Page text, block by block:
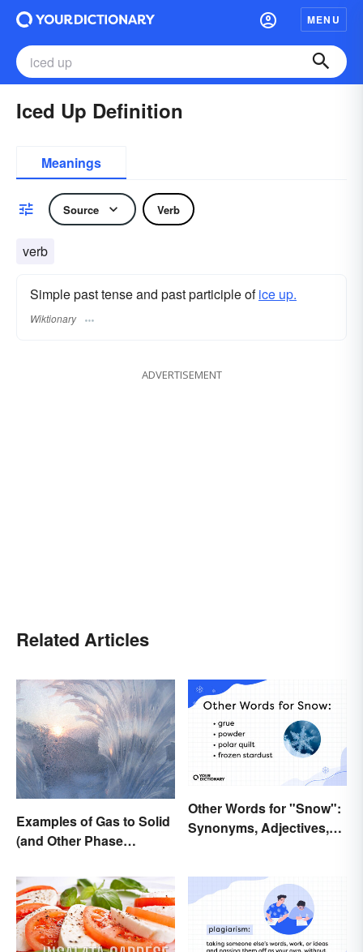
MENU
Iced Up Definition
Meanings
Source Verb
verb
Simple past tense and past participle ofice up.
Wiktionary
ADVERTISEMENT
Related Articles
Examples of Gas to Solid
(and Other Phase
Other Words for "Snow":
Synonyms, Adjectives,